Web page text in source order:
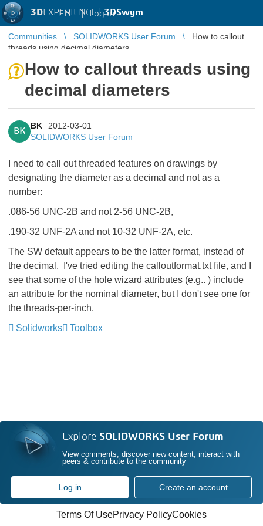
3DEXPERIENCE |3DSwym
EN | Log in
Communities SOLIDWORKS User Forum
How to callout
threads using decimal diameters
How to callout threads using
decimal diameters
BK
BK
2012-03-01
SOLIDWORKS User Forum
I need to call out threaded features on drawings by
designating the diameter as a decimal and not as a
number:
.086-56 UNC-2B and not 2-56 UNC-2B,
.190-32 UNF-2A and not 10-32 UNF-2A, etc.
The SW default appears to be the latter format, instead of
the decimal. I've tried editing the calloutformat.txt file, and I
see that some of the hole wizard attributes (e.g.. ) include
an attribute for the nominal diameter, but I don't see one for
the threads-per-inch.
Solidworks
Toolbox
Explore SOLIDWORKS User Forum
View comments, discover new content, interact with
peers & contribute to the community
Log in Create an account
Terms Of UsePrivacy PolicyCookies